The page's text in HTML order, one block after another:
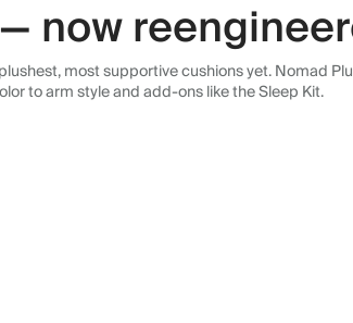
now
most supportive cushions yet. Nomad
to arm style and add-ons like the Sleep Kit.